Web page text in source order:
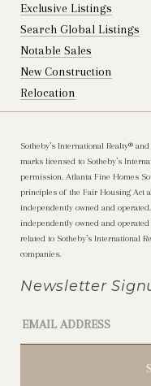
Exclusive Listings
Search Global Listings
Notable Sales
New Construction
Relocation
Sotheby’s International Realty®️
marks licensed to Sotheby’s
permission. Atlanta Fine Homes
principles of the Fair Housing Act
independently owned and
independently owned and
related to Sotheby’s International
companies.
Newsletter